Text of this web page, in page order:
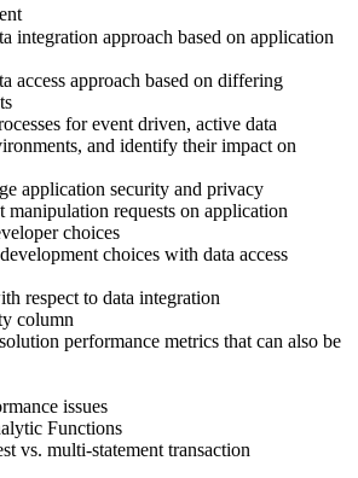
integration approach based on application
access approach based on differing
for event driven, active data
and identify their impact on
application security and privacy
manipulation requests on application
choices
choices with data access
respect to data integration
column
performance metrics that can also be
issues
Functions
vs. multi-statement transaction